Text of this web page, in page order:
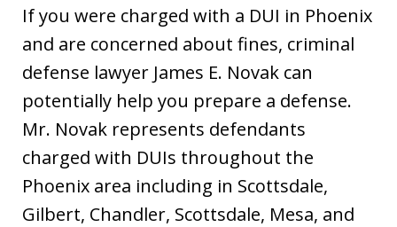
If you were charged with a DUI in Phoenix
and are concerned about fines, criminal
defense lawyer James E. Novak can
potentially help you prepare a defense.
Mr. Novak represents defendants
charged with DUIs throughout the
Phoenix area including in Scottsdale,
Gilbert, Chandler, Scottsdale, Mesa, and